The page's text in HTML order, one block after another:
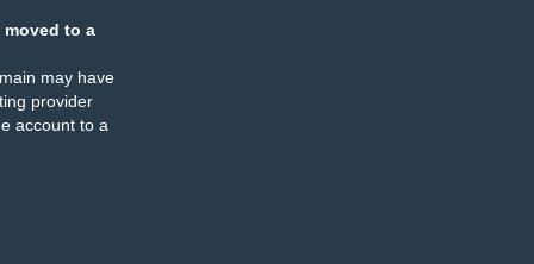
moved to a
may have
provider
account to a